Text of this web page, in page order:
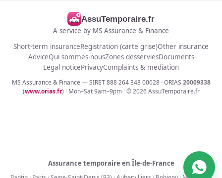
AssuTemporaire.fr
A service by MS Assurance & Finance
Short-term insuranceRegistration (carte grise)Other insurance
AdviceQui sommes-nousZones desserviesDocuments
Legal noticePrivacyComplaints & mediation
MS Assurance & Finance — SIRET 888 264 348 00028 · ORIAS 20009338
(www.orias.fr) · Mon–Sat 9am–9pm · ©2026AssuTemporaire.fr
Assurance temporaire en Île-de-France